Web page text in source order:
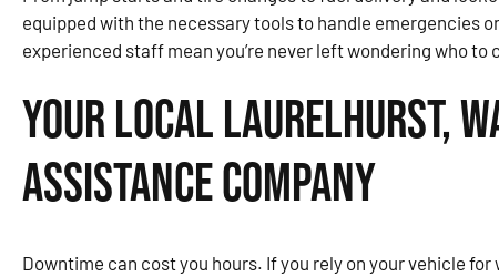
equipped with the necessary tools to handle emergencies
experienced staff mean you’re never left wondering who to
Your Local Laurelhurst,
Assistance Company
Downtime can cost you hours. If you rely on your vehicle